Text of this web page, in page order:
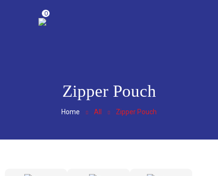
0
Zipper Pouch
Home All Zipper Pouch